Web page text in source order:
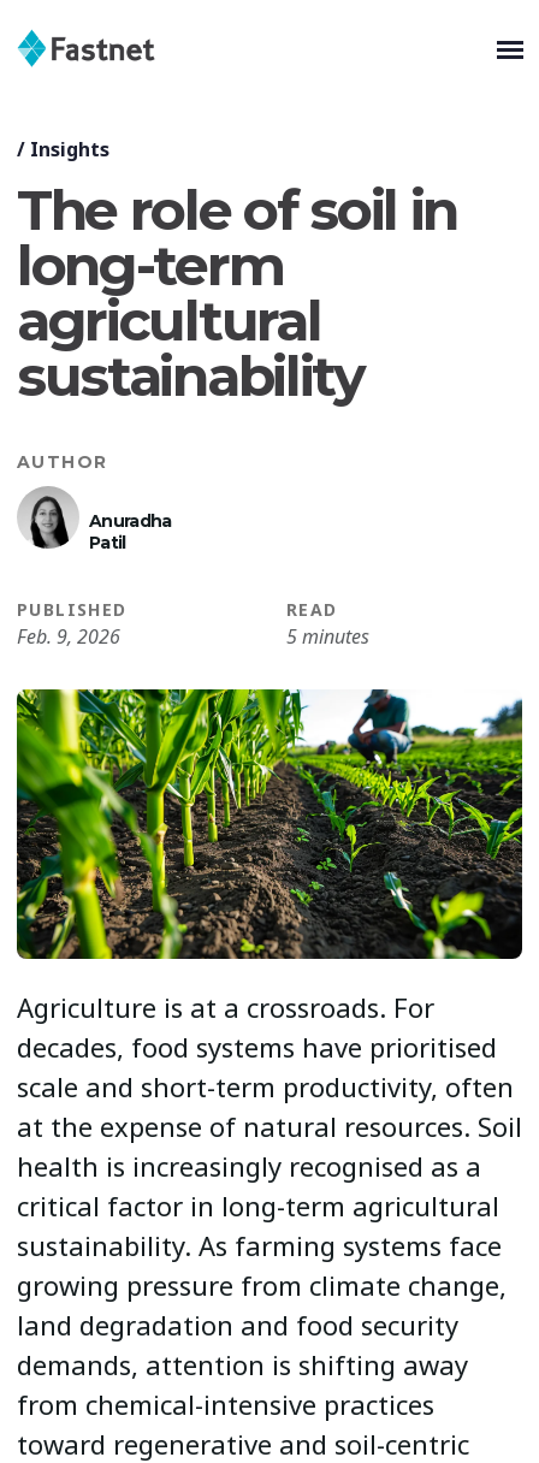
/ Insights
The role of soil in
long-term
agricultural
sustainability
AUTHOR
Anuradha
Patil
PUBLISHED
Feb. 9, 2026
READ
5 minutes
Agriculture is at a crossroads. For
decades, food systems have prioritised
scale and short-term productivity, often
at the expense of natural resources. Soil
health is increasingly recognised as a
critical factor in long-term agricultural
sustainability. As farming systems face
growing pressure from climate change,
land degradation and food security
demands, attention is shifting away
from chemical-intensive practices
toward regenerative and soil-centric